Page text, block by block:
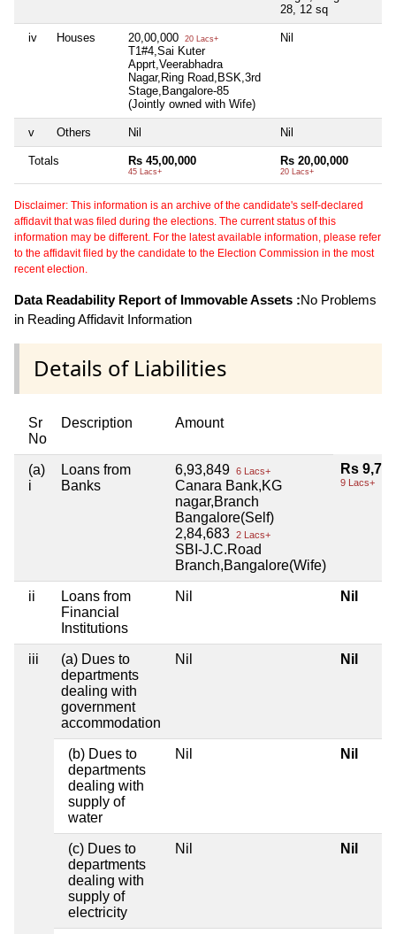
28, 12 sq
iv Houses 20,00,000 20 Lacs+
T1#4,Sai Kuter
Apprt,Veerabhadra
Nagar,Ring Road,BSK,3rd
Stage,Bangalore-85
(Jointly owned with Wife)
Nil
v Others Nil Nil
Totals Rs 45,00,000
45 Lacs+
Rs 20,00,000
20 Lacs+
Disclaimer: This information is an archive of the candidate's self-declared
affidavit that was filed during the elections. The current status of this
information may be different. For the latest available information, please refer
to the affidavit filed by the candidate to the Election Commission in the most
recent election.
Data Readability Report of Immovable Assets :No Problems
in Reading Affidavit Information
Details of Liabilities
Sr
No
Description Amount
(a)
i
Loans from
Banks
6,93,849 6 Lacs+
Canara Bank,KG
nagar,Branch
Bangalore(Self)
2,84,683 2 Lacs+
SBI-J.C.Road
Branch,Bangalore(Wife)
Rs
9 Lacs+
ii
Loans from
Financial
Institutions
Nil Nil
iii
(a) Dues to
departments
dealing with
government
accommodation
Nil Nil
(b) Dues to
departments
dealing with
supply of
water
Nil Nil
(c) Dues to
departments
dealing with
supply of
electricity
Nil Nil